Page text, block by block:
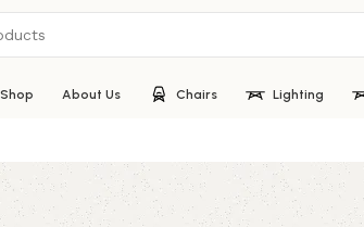
Shop About Us Chairs Lighting